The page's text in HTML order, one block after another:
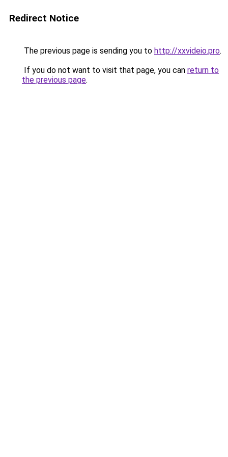
Redirect Notice
The previous page is sending you to http://xxvideio.pro.
If you do not want to visit that page, you can return to
the previous page.